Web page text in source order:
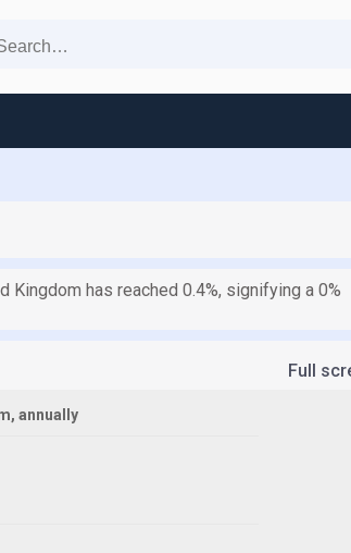
has reached 0.4%, signifying a 0%
Full